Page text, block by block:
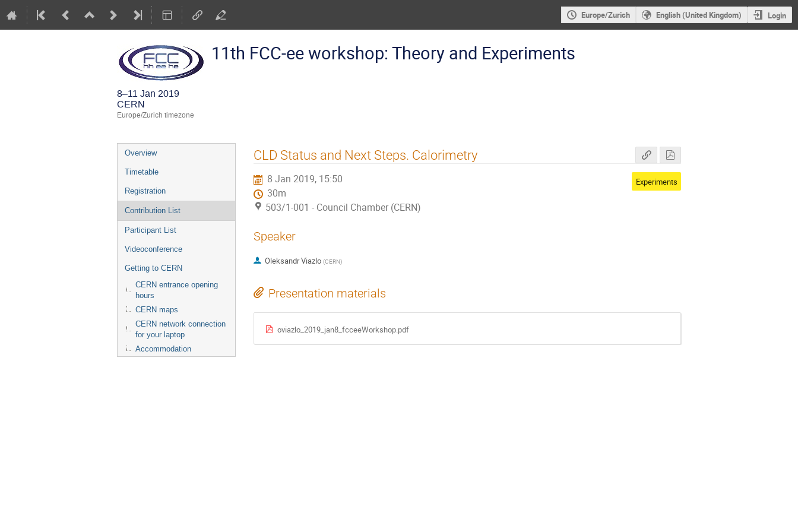
Europe/Zurich English (United Kingdom) Login
11th FCC-ee workshop: Theory and Experiments
8–11 Jan 2019
CERN
Europe/Zurich timezone
Event
menu
Overview
Timetable
Registration
Contribution List
Participant List
Videoconference
Getting to CERN
CERN entrance opening
hours
CERN maps
CERN network connection
for your laptop
Accommodation
CLD Status and Next Steps. Calorimetry
8 Jan 2019, 15:50
30m
503/1-001 - Council Chamber (CERN)
Experiments
Speaker
Oleksandr Viazlo (CERN)
Presentation materials
oviazlo_2019_jan8_fcceeWorkshop.pdf